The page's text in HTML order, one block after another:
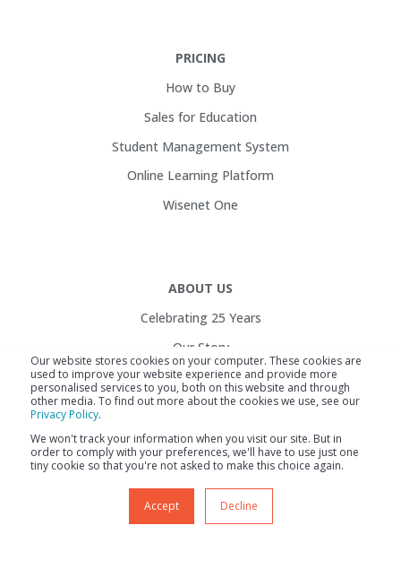
Our website stores cookies on your computer. These cookies are
used to improve your website experience and provide more
personalised services to you, both on this website and through
other media. To find out more about the cookies we use, see our
Privacy Policy.
We won't track your information when you visit our site. But in
order to comply with your preferences, we'll have to use just one
tiny cookie so that you're not asked to make this choice again.
Accept Decline
PRICING
How to Buy
Sales for Education
Student Management System
Online Learning Platform
Wisenet One
ABOUT US
Celebrating 25 Years
Our Story
Customers
Service Health
Contact Us
Careers